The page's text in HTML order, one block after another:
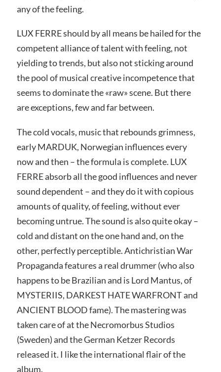
any of the feeling.
LUX FERRE should by all means be hailed for the
competent alliance of talent with feeling, not
yielding to trends, but also not sticking around
the pool of musical creative incompetence that
seems to dominate the «raw» scene. But there
are exceptions, few and far between.
The cold vocals, music that rebounds grimness,
early MARDUK, Norwegian influences every
now and then – the formula is complete. LUX
FERRE absorb all the good influences and never
sound dependent – and they do it with copious
amounts of quality, of feeling, without ever
becoming untrue. The sound is also quite okay –
cold and distant on the one hand and, on the
other, perfectly perceptible. Antichristian War
Propaganda features a real drummer (who also
happens to be Brazilian and is Lord Mantus, of
MYSTERIIS, DARKEST HATE WARFRONT and
ANCIENT BLOOD fame). The mastering was
taken care of at the Necromorbus Studios
(Sweden) and the German Ketzer Records
released it. I like the international flair of the
album.